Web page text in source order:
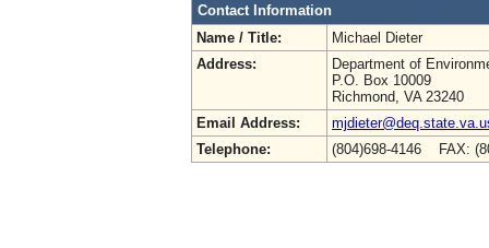
Contact Information
Name / Title:
Michael Dieter
Address:
Department of
P.O. Box 10009
Richmond, VA 23240
Email Address:
Telephone:
(804)698-4146 FAX: